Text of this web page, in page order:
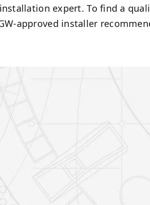
expert. To find a
approved installer